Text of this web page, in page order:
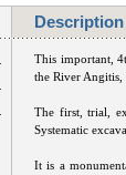
Description
Τhis important,
the River
The first, trial,
Systematic
It is a